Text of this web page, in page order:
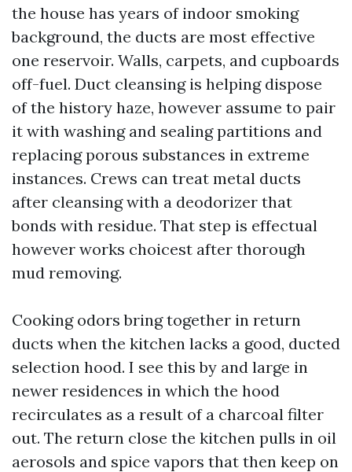
the house has years of indoor smoking
background, the ducts are most effective
one reservoir. Walls, carpets, and cupboards
off-fuel. Duct cleansing is helping dispose
of the history haze, however assume to pair
it with washing and sealing partitions and
replacing porous substances in extreme
instances. Crews can treat metal ducts
after cleansing with a deodorizer that
bonds with residue. That step is effectual
however works choicest after thorough
mud removing.
Cooking odors bring together in return
ducts when the kitchen lacks a good, ducted
selection hood. I see this by and large in
newer residences in which the hood
recirculates as a result of a charcoal filter
out. The return close the kitchen pulls in oil
aerosols and spice vapors that then keep on